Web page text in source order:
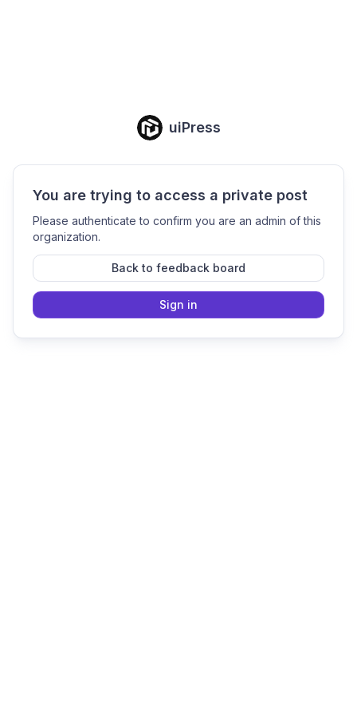
uiPress
You are trying to access a private post
Please authenticate to confirm you are an admin of this
organization.
Back to feedback board
Sign in